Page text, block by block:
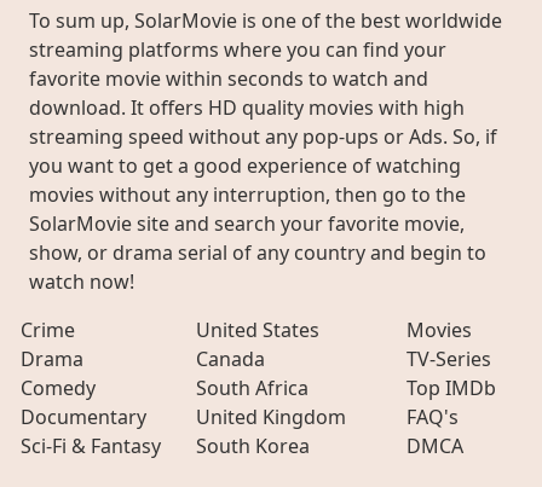
To sum up, SolarMovie is one of the best worldwide
streaming platforms where you can find your
favorite movie within seconds to watch and
download. It offers HD quality movies with high
streaming speed without any pop-ups or Ads. So, if
you want to get a good experience of watching
movies without any interruption, then go to the
SolarMovie site and search your favorite movie,
show, or drama serial of any country and begin to
watch now!
Crime
Drama
Comedy
Documentary
Sci-Fi & Fantasy
United States
Canada
South Africa
United Kingdom
South Korea
Movies
TV-Series
Top IMDb
FAQ's
DMCA